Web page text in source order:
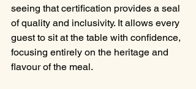
seeing that certification provides a seal
of quality and inclusivity. It allows every
guest to sit at the table with confidence,
focusing entirely on the heritage and
flavour of the meal.